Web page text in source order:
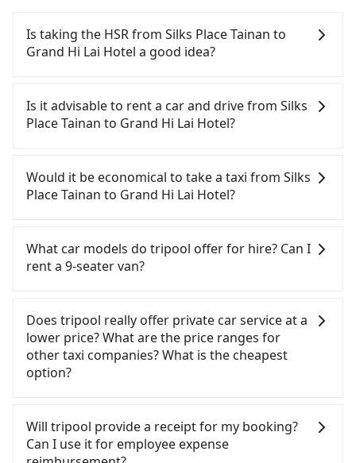
Is taking the HSR from Silks Place Tainan to
Grand Hi Lai Hotel a good idea?
(HSR) from Silks Place Tainan to Grand Hi Lai
Hotel. HSR is expensive, slow, involves transfer
Zuoying a day, running from the first at 07:16 to
the last at 23:48, once service ends for the night
Place Tainan (Zhongxi District, Tainan City) and
head to the nearest Tainan HSR station, a taxi ride
would cost about NT$300 and take approximately
time to walk in, purchase tickets, and wait on the
platform is about 15 minutes. Then, take a 11-13-
minute (12 min on average) HSR ride from Tainan
Station to Zuoying HSR Station. The ticket price is
NT$140 per person, followed by a 10-minute walk
NT$300, you will arrive at your destination at
Grand Hi Lai Hotel (Qianjin District, Kaohsiung
Is it advisable to rent a car and drive from Silks
Place Tainan to Grand Hi Lai Hotel?
confident in your driving skills, and you do not
need to rest in the car (since you will be the one
you to pick up and drop off a car on the street in
the Tainan City area, is likely your cheapest option.
additional charge of NT$3.2 per kilometer. The
estimated cost from Silks Place Tainan to Grand Hi
Lai Hotel is between NT$950 and NT$1500 (the
price difference depends on weekday/weekend
rates, car model, and how soon you make the
Although the estimate already includes potential
eTag tolls and a roadside parking fee of NT$40 per
hour, you are responsible for any additional car
Would it be economical to take a taxi from Silks
Place Tainan to Grand Hi Lai Hotel?
City area, you can use apps to hail a cab from
55688 Taiwan Taxi, Uber, Line Go, Yoxi, etc., and if
company in Zhongxi District, Tainan City, 一成計程
汽車行 to try to book a ride. Based on the meter,
the estimated fare is between NT$1,055 and 1,300.
However, in the whole Tainan City, there are only
about 4,140 licensed taxis. The taxi density is just
meaning it is 20 times more difficult to hail a cab
on the spot compared to Taipei or New Taipei.
Furthermore, some taxi drivers in Tainan City flat-
What car models do tripool offer for hire? Can I
rent a 9-seater van?
seater vans for private car service. Toyota, Ford,
Volkswagen are the most used brands, and there
are also a few Lexus, Tesla, and Mercedes-Benz. All
vehicles are legal, in good condition, non-smoking,
and with up to $5 million insurance. If you have
tripool can arrange a VW Crafter, a 20-seater
minibus, or a 40-seater tour bus. Please fill up the
request form on our homepage, and we will
Does tripool really offer private car service at a
lower price? What are the price ranges for
other taxi companies? What is the cheapest
option?
with better service. There are Taiwan Taxi, Metro
Taxi, Line Taxi, and Uber for short-range service in
the Taiwan taxi market. There are CallCarBar,
Will tripool provide a receipt for my booking?
Can I use it for employee expense